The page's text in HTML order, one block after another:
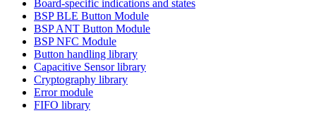
Board-specific indications and states
BSP BLE Button Module
BSP ANT Button Module
BSP NFC Module
Button handling library
Capacitive Sensor library
Cryptography library
Error module
FIFO library